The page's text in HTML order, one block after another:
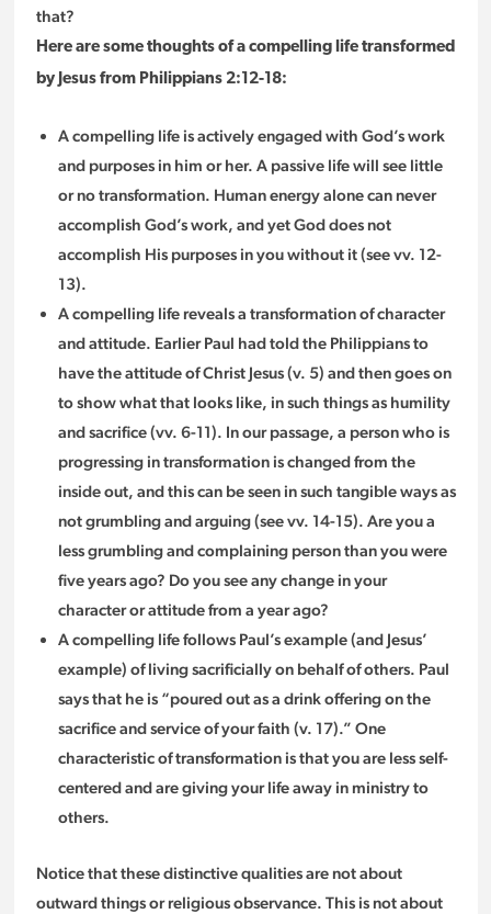
that?
Here are some thoughts of a compelling life transformed
by Jesus from Philippians 2:12-18:
A compelling life is actively engaged with God’s work
and purposes in him or her. A passive life will see little
or no transformation. Human energy alone can never
accomplish God’s work, and yet God does not
accomplish His purposes in you without it (see vv. 12-
13).
A compelling life reveals a transformation of character
and attitude. Earlier Paul had told the Philippians to
have the attitude of Christ Jesus (v. 5) and then goes on
to show what that looks like, in such things as humility
and sacrifice (vv. 6-11). In our passage, a person who is
progressing in transformation is changed from the
inside out, and this can be seen in such tangible ways as
not grumbling and arguing (see vv. 14-15). Are you a
less grumbling and complaining person than you were
five years ago? Do you see any change in your
character or attitude from a year ago?
A compelling life follows Paul’s example (and Jesus’
example) of living sacrificially on behalf of others. Paul
says that he is “poured out as a drink offering on the
sacrifice and service of your faith (v. 17).” One
characteristic of transformation is that you are less self-
centered and are giving your life away in ministry to
others.
Notice that these distinctive qualities are not about
outward things or religious observance. This is not about